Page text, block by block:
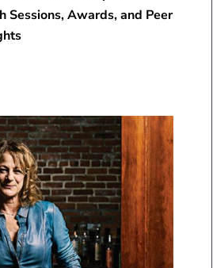
Sessions, Awards, and Peer